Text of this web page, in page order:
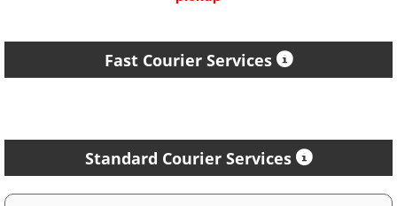
Fast Courier Services
Standard Courier Services